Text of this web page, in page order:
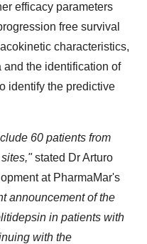
efficacy parameters
free survival
characteristics,
the identification of
identify the predictive
60 patients from
stated DrArturo
at PharmaMar's
announcement of the
in patients with
with the